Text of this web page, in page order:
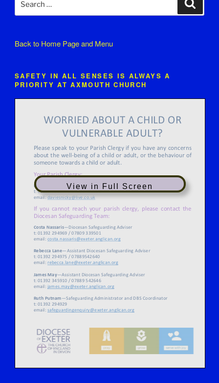
for:
Back to Home Page and Menu
SAFETY IN ALL SENSES IS ALWAYS A
PRIORITY AT AXMOUTH CHURCH
View in Full Screen